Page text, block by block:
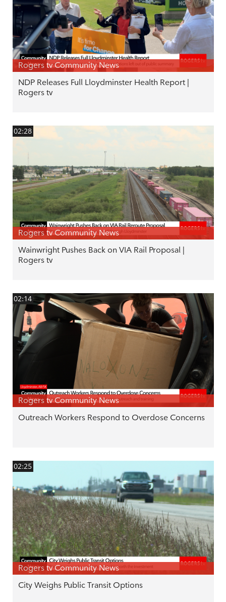
Rogers tv Community News
NDP Releases Full Lloydminster Health Report |
Rogers tv
02:28
Rogers tv Community News
Wainwright Pushes Back on VIA Rail Proposal |
Rogers tv
02:14
Rogers tv Community News
Outreach Workers Respond to Overdose Concerns
02:25
Rogers tv Community News
City Weighs Public Transit Options